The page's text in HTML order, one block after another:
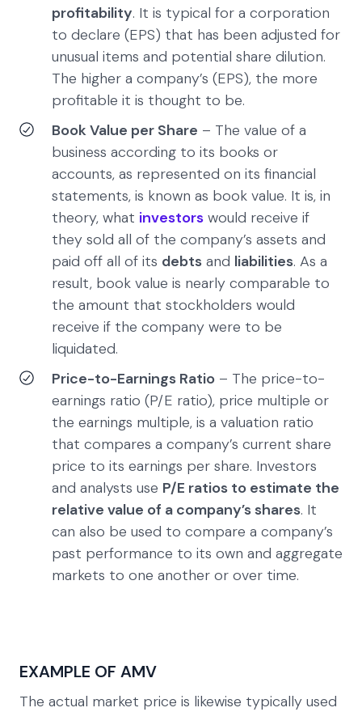
profitability. It is typical for a corporation
to declare (EPS) that has been adjusted for
unusual items and potential share dilution.
The higher a company’s (EPS), the more
profitable it is thought to be.
Book Value per Share – The value of a
business according to its books or
accounts, as represented on its financial
statements, is known as book value. It is, in
theory, what investors would receive if
they sold all of the company’s assets and
paid off all of its debts and liabilities. As a
result, book value is nearly comparable to
the amount that stockholders would
receive if the company were to be
liquidated.
Price-to-Earnings Ratio – The price-to-
earnings ratio (P/E ratio), price multiple or
the earnings multiple, is a valuation ratio
that compares a company’s current share
price to its earnings per share. Investors
and analysts use P/E ratios to estimate the
relative value of a company’s shares. It
can also be used to compare a company’s
past performance to its own and aggregate
markets to one another or over time.
EXAMPLE OF AMV
The actual market price is likewise typically used